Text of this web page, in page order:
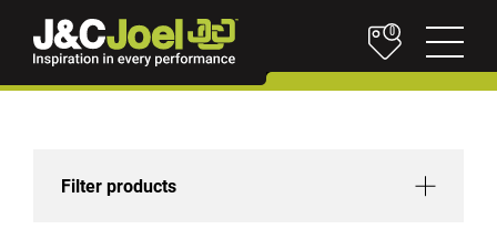
0
Filter products